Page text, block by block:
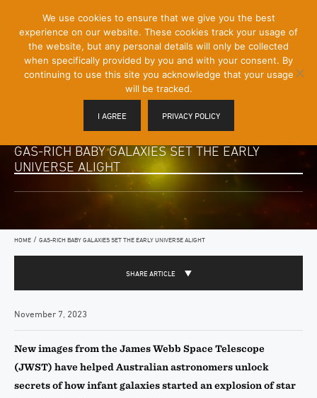
Content]
Menu
Toggle
GAS-RICH BABY GALAXIES SET THE EARLY
UNIVERSE ALIGHT
HOME / GAS-RICH BABY GALAXIES SET THE EARLY UNIVERSE ALIGHT
SHARE ARTICLE
November 7, 2023
New images from the James Webb Space Telescope
(JWST) have helped Australian astronomers unlock
secrets of how infant galaxies started an explosion of star
We use cookies to ensure that we give you the best
experience on our website. These cookies track your usage of
the website, but any personal details will only be collected
when specifically provided by you and with your consent. By
continuing to use this site you acknowledge that your usage
will be tracked.
I AGREE PRIVACY POLICY